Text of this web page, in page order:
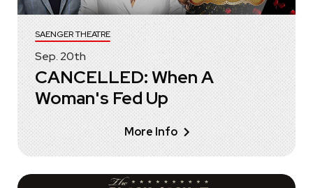
Sep. 20th
SAENGER THEATRE
CANCELLED: When A
Woman's Fed Up
More Info